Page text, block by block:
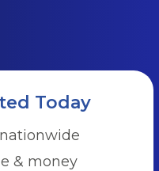
Today
& money